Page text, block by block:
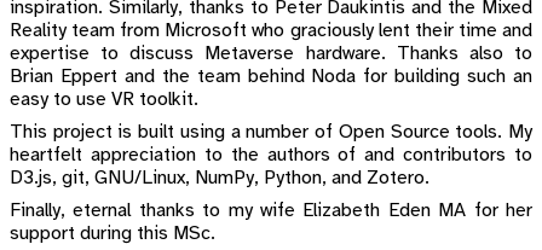
inspiration. Similarly, thanks to Peter Daukintis and the Mixed
Reality team from Microsoft who graciously lent their time and
expertise to discuss Metaverse hardware. Thanks also to
Brian Eppert and the team behind Noda for building such an
easy to use VR toolkit.
This project is built using a number of Open Source tools. My
heartfelt appreciation to the authors of and contributors to
D3.js, git, GNU/Linux, NumPy, Python, and Zotero.
Finally, eternal thanks to my wife Elizabeth Eden MA for her
support during this MSc.